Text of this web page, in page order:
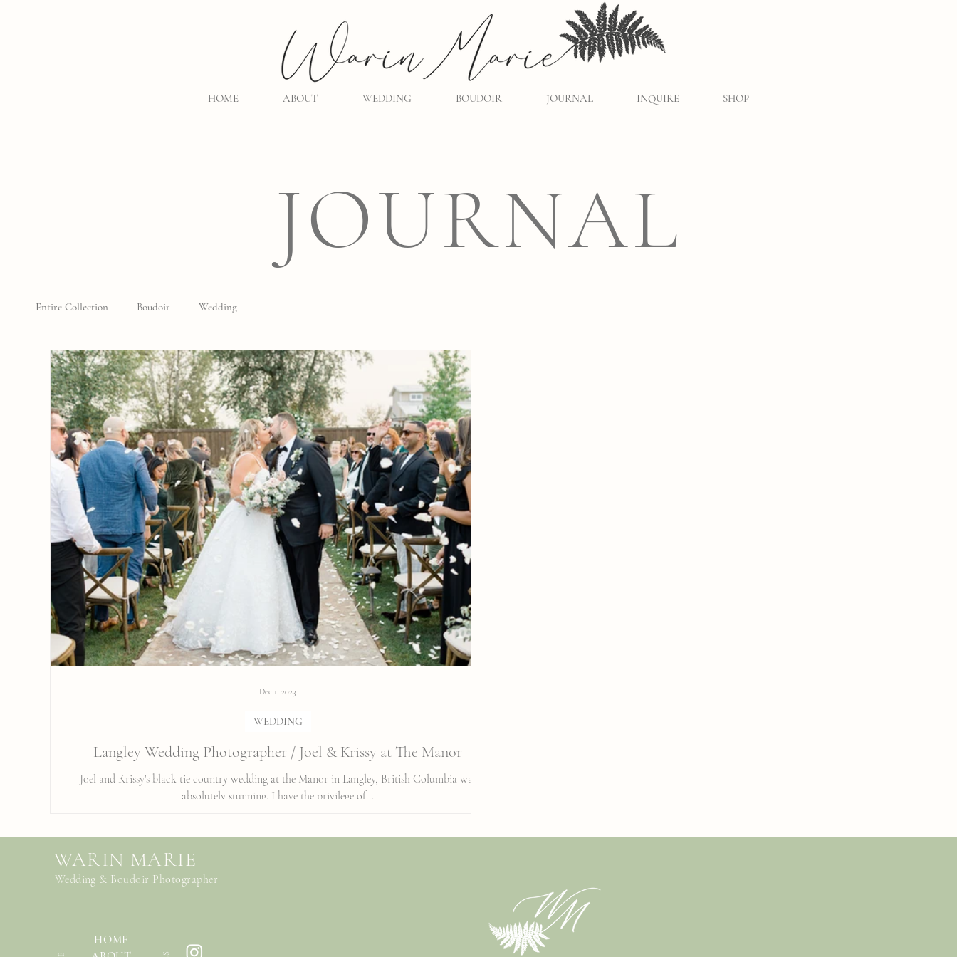
HOME ABOUT WEDDING BOUDOIR JOURNAL INQUIRE SHOP
JOURNAL
Entire Collection Boudoir Wedding
Langley Wedding Photographer / Joel & Krissy at The Manor
Joel and Krissy's black tie country wedding at the Manor in Langley, British Columbia was
absolutely stunning. I have the privilege of...
WEDDING
Dec 1, 2023
WARIN MARIE
Wedding & Boudoir Photographer
HOME